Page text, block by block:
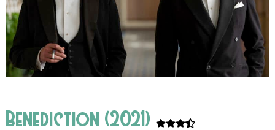
Benediction (2021)